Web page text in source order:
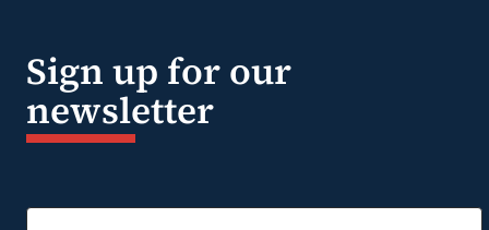
Sign up for our
newsletter